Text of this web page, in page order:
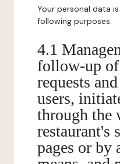
Your personal data
following purposes:
4.1
follow-up
requests
users,
through the
restaurant's
pages or by